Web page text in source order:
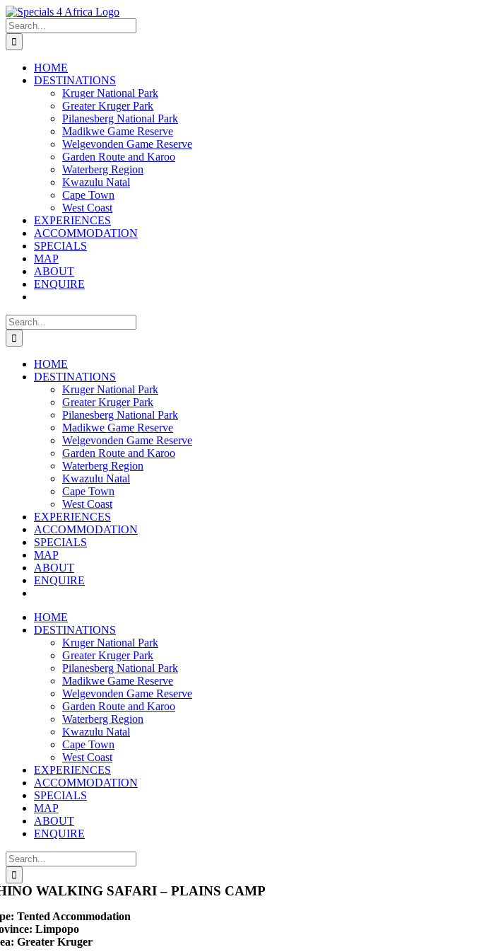
Skip
to
content
Search
for:
HOME
DESTINATIONS
Kruger National Park
Greater Kruger Park
Pilanesberg National Park
Madikwe Game Reserve
Welgevonden Game Reserve
Garden Route and Karoo
Waterberg Region
Kwazulu Natal
Cape Town
West Coast
EXPERIENCES
ACCOMMODATION
SPECIALS
MAP
ABOUT
ENQUIRE
Search
for:
HOME
DESTINATIONS
Kruger National Park
Greater Kruger Park
Pilanesberg National Park
Madikwe Game Reserve
Welgevonden Game Reserve
Garden Route and Karoo
Waterberg Region
Kwazulu Natal
Cape Town
West Coast
EXPERIENCES
ACCOMMODATION
SPECIALS
MAP
ABOUT
ENQUIRE
HOME
DESTINATIONS
Kruger National Park
Greater Kruger Park
Pilanesberg National Park
Madikwe Game Reserve
Welgevonden Game Reserve
Garden Route and Karoo
Waterberg Region
Kwazulu Natal
Cape Town
West Coast
EXPERIENCES
ACCOMMODATION
SPECIALS
MAP
ABOUT
ENQUIRE
Search
for:
WALKING SAFARI – PLAINS CAMP
Tented Accommodation
Limpopo
Greater Kruger